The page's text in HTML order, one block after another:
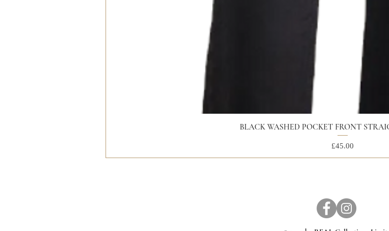
BLACK WASHED POCKET FRONT
Price
£45.00